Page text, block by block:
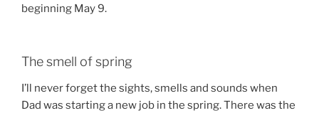
beginning May 9.
The smell of spring
I’ll never forget the sights, smells and sounds when
Dad was starting a new job in the spring. There was the